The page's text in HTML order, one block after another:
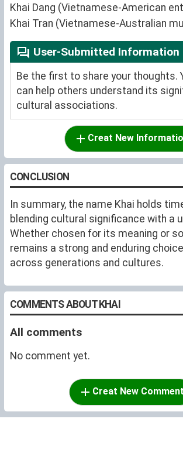
Khai Dang (Vietnamese-American
Khai Tran (Vietnamese-Australian
User-Submitted Information
Be the first to share your thoughts.
can help others understand its
cultural associations.
Creat New
CONCLUSION
In summary, the name Khai holds
blending cultural significance with a
Whether chosen for its meaning or
remains a strong and enduring
across generations and cultures.
COMMENTS ABOUT KHAI
All comments
No comment yet.
Creat New Comment